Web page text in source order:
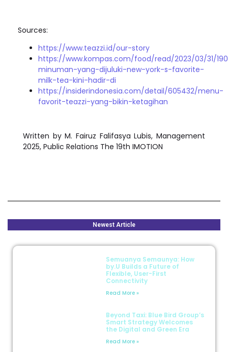
Sources:
https://www.teazzi.id/our-story
https://www.kompas.com/food/read/2023/03/31/
minuman-yang-dijuluki-new-york-s-favorite-
milk-tea-kini-hadir-di
https://insiderindonesia.com/detail/605432/menu-
favorit-teazzi-yang-bikin-ketagihan
Written byM. Fairuz Falifasya Lubis, Management
2025, Public Relations The 19th IMOTION
Newest Article
Semuanya Semaunya: How
by.U Builds a Future of
Flexible, User-First
Connectivity
Read More »
Beyond Taxi: Blue Bird Group’s
Smart Strategy Welcomes
the Digital and Green Era
Read More »